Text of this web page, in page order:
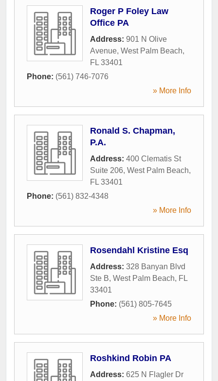
Roger P Foley Law
Office PA
Address: 901 N Olive
Avenue, West Palm Beach,
FL 33401
Phone: (561) 746-7076
» More Info
Ronald S. Chapman,
P.A.
Address: 400 Clematis St
Suite 206, West Palm Beach,
FL 33401
Phone: (561) 832-4348
» More Info
Rosendahl Kristine Esq
Address: 328 Banyan Blvd
Ste B, West Palm Beach, FL
33401
Phone: (561) 805-7645
» More Info
Roshkind Robin PA
Address: 625 N Flagler Dr